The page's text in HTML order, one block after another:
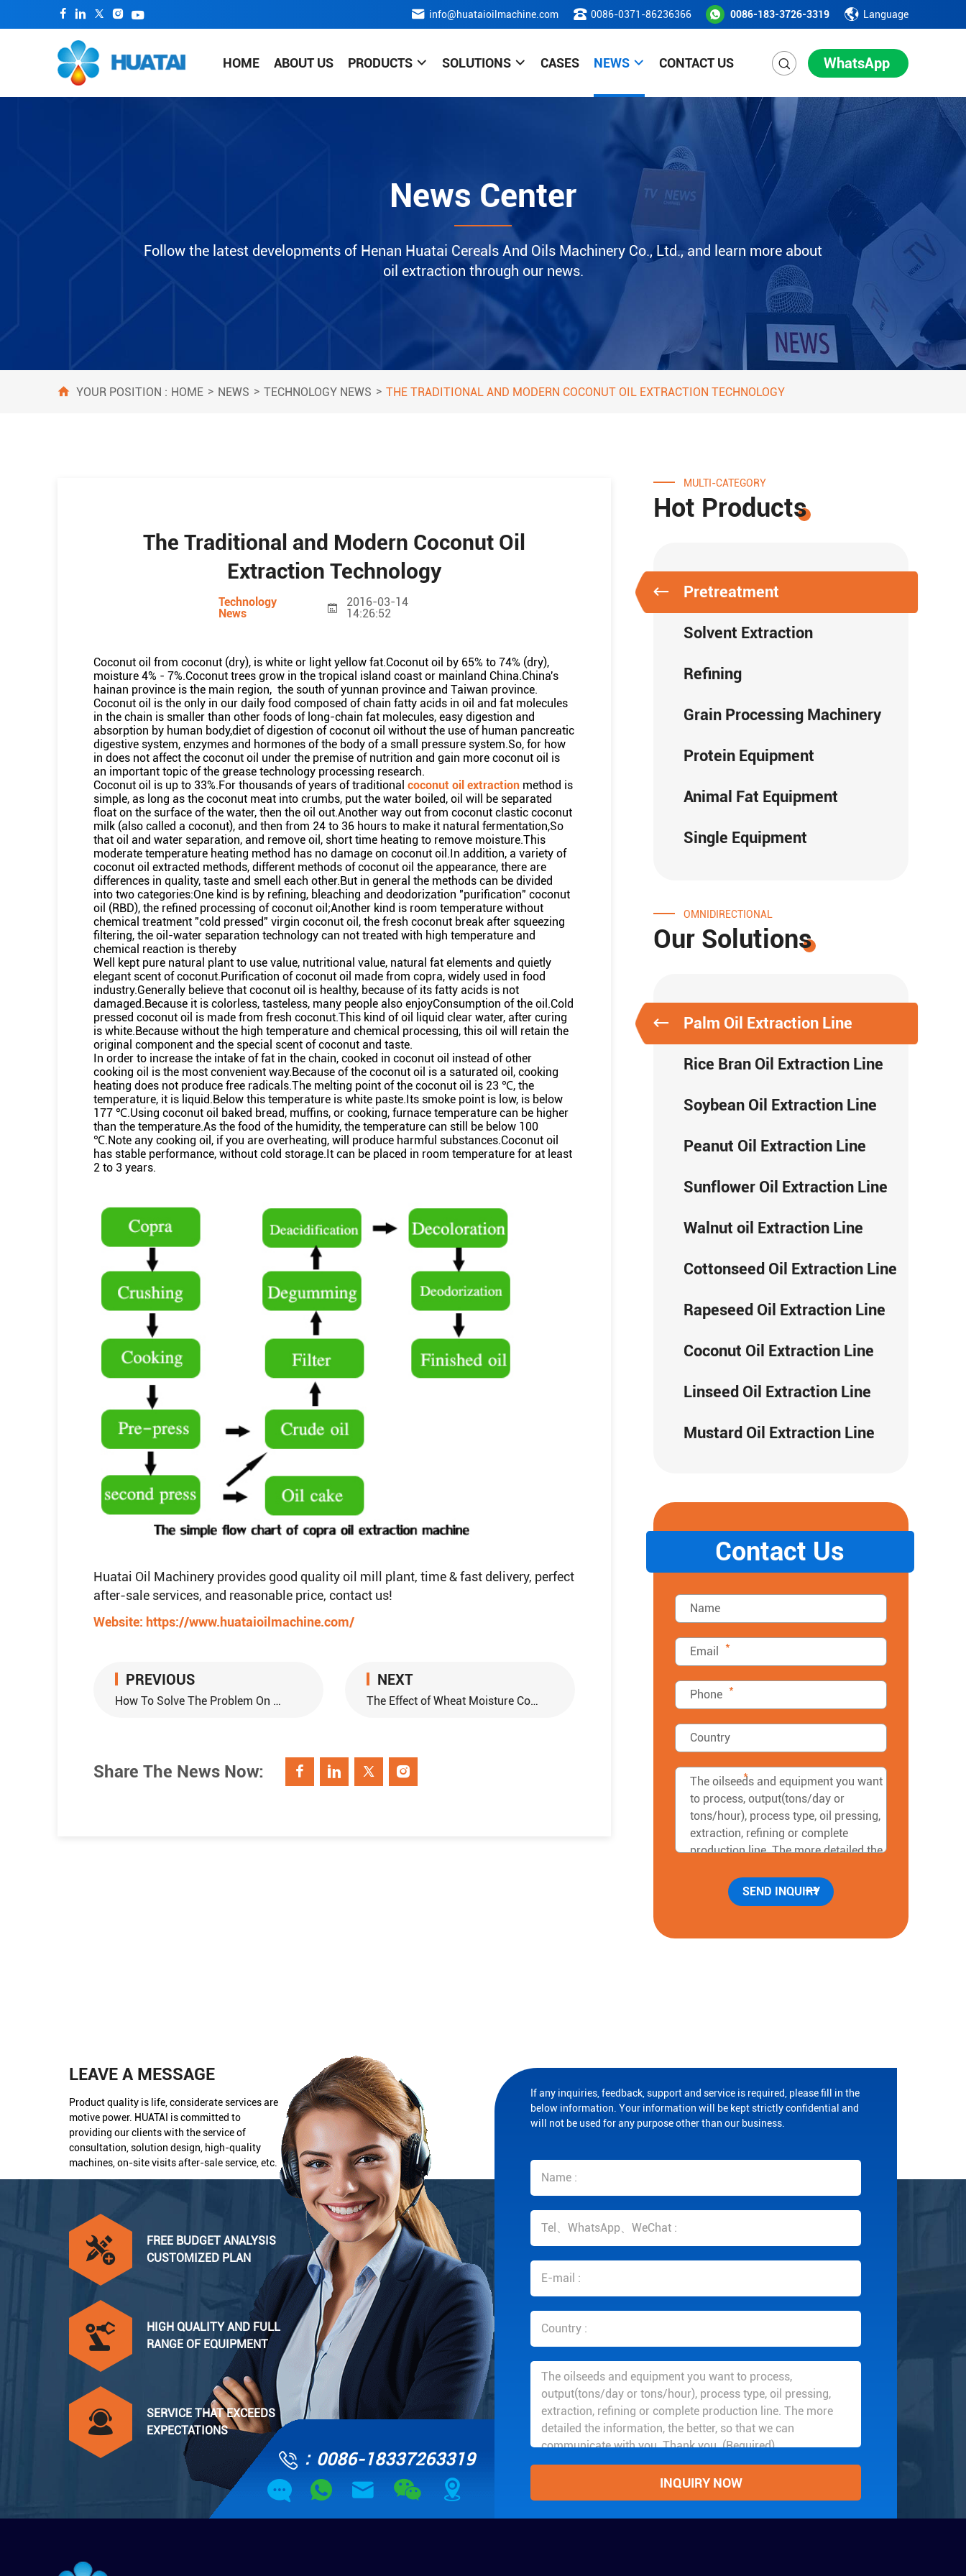
info@huataioilmachine.com 0086-0371-86236366 0086-183-3726-3319 Language
HOME ABOUT US PRODUCTS SOLUTIONS CASES NEWS CONTACT US WhatsApp
News Center
Follow the latest developments of Henan Huatai Cereals And Oils Machinery Co., Ltd., and learn more about
oil extraction through our news.
YOUR POSITION : HOME > NEWS > TECHNOLOGY NEWS > THE TRADITIONAL AND MODERN COCONUT OIL EXTRACTION TECHNOLOGY
The Traditional and Modern Coconut Oil
Extraction Technology
Technology
News
2016-03-14
14:26:52
Coconut oil from coconut (dry), is white or light yellow fat.Coconut oil by 65% to 74% (dry),
moisture 4% - 7%.Coconut trees grow in the tropical island coast or mainland China.China's
hainan province is the main region, the south of yunnan province and Taiwan province.
Coconut oil is the only in our daily food composed of chain fatty acids in oil and fat molecules
in the chain is smaller than other foods of long-chain fat molecules, easy digestion and
absorption by human body,diet of digestion of coconut oil without the use of human pancreatic
digestive system, enzymes and hormones of the body of a small pressure system.So, for how
in does not affect the coconut oil under the premise of nutrition and gain more coconut oil is
an important topic of the grease technology processing research.
Coconut oil is up to 33%.For thousands of years of traditional coconut oil extraction method is
simple, as long as the coconut meat into crumbs, put the water boiled, oil will be separated
float on the surface of the water, then the oil out.Another way out from coconut clastic coconut
milk (also called a coconut), and then from 24 to 36 hours to make it natural fermentation,So
that oil and water separation, and remove oil, short time heating to remove moisture.This
moderate temperature heating method has no damage on coconut oil.In addition, a variety of
coconut oil extracted methods, different methods of coconut oil the appearance, there are
differences in quality, taste and smell each other.But in general the methods can be divided
into two categories:One kind is by refining, bleaching and deodorization "purification" coconut
oil (RBD), the refined processing of coconut oil;Another kind is room temperature without
chemical treatment "cold pressed" virgin coconut oil, the fresh coconut break after squeezing
filtering, the oil-water separation technology can not treated with high temperature and
chemical reaction is thereby
Well kept pure natural plant to use value, nutritional value, natural fat elements and quietly
elegant scent of coconut.Purification of coconut oil made from copra, widely used in food
industry.Generally believe that coconut oil is healthy, because of its fatty acids is not
damaged.Because it is colorless, tasteless, many people also enjoyConsumption of the oil.Cold
pressed coconut oil is made from fresh coconut.This kind of oil liquid clear water, after curing
is white.Because without the high temperature and chemical processing, this oil will retain the
original component and the special scent of coconut and taste.
In order to increase the intake of fat in the chain, cooked in coconut oil instead of other
cooking oil is the most convenient way.Because of the coconut oil is a saturated oil, cooking
heating does not produce free radicals.The melting point of the coconut oil is 23 ℃, the
temperature, it is liquid.Below this temperature is white paste.Its smoke point is low, is below
177 ℃.Using coconut oil baked bread, muffins, or cooking, furnace temperature can be higher
than the temperature.As the food of the humidity, the temperature can still be below 100
℃.Note any cooking oil, if you are overheating, will produce harmful substances.Coconut oil
has stable performance, without cold storage.It can be placed in room temperature for at least
2 to 3 years.
Huatai Oil Machinery provides good quality oil mill plant, time & fast delivery, perfect
after-sale services, and reasonable price, contact us!
Website: https://www.huataioilmachine.com/
PREVIOUS
How To Solve The Problem On Fall Slag Of Soybean Oil Extraction Machinery?
NEXT
The Effect of Wheat Moisture Conditioning For Flour Milling Equipment
Share The News Now:
MULTI-CATEGORY
Hot Products
Pretreatment
Solvent Extraction
Refining
Grain Processing Machinery
Protein Equipment
Animal Fat Equipment
Single Equipment
OMNIDIRECTIONAL
Our Solutions
Palm Oil Extraction Line
Rice Bran Oil Extraction Line
Soybean Oil Extraction Line
Peanut Oil Extraction Line
Sunflower Oil Extraction Line
Walnut oil Extraction Line
Cottonseed Oil Extraction Line
Rapeseed Oil Extraction Line
Coconut Oil Extraction Line
Linseed Oil Extraction Line
Mustard Oil Extraction Line
Contact Us
*
*
*
LEAVE A MESSAGE
Product quality is life, considerate services are
motive power. HUATAI is committed to
providing our clients with the service of
consultation, solution design, high-quality
machines, on-site visits after-sale service, etc.
FREE BUDGET ANALYSIS
CUSTOMIZED PLAN
HIGH QUALITY AND FULL
RANGE OF EQUIPMENT
SERVICE THAT EXCEEDS
EXPECTATIONS
0086-18337263319
If any inquiries, feedback, support and service is required, please fill in the
below information. Your information will be kept strictly confidential and
will not be used for any purpose other than our business.